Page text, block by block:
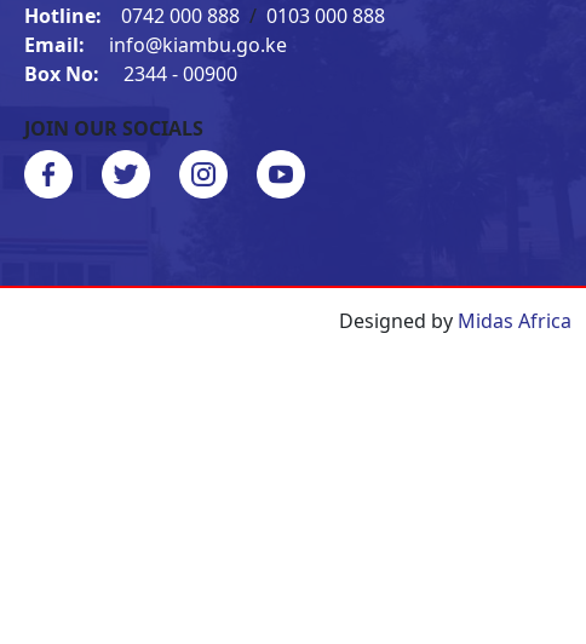
Hotline: 0742 000 888 / 0103 000 888
Email:
info@kiambu.go.ke
Box No:
2344 - 00900
JOIN OUR SOCIALS
Designed by Midas Africa